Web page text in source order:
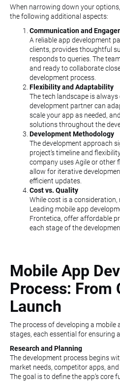
When narrowing down your
the following additional aspects:
Communication and
A reliable app development
clients, provides thoughtful
responds to queries. The
and ready to collaborate
development process.
Flexibility and Adaptability
The tech landscape is
development partner can
scale your app as needed,
solutions throughout the
Development Methodology
The development approach
project’s timeline and
company uses Agile or other
allow for iterative
efficient updates.
Cost vs. Quality
While cost is a consideration,
Leading mobile app
Frontetica, offer affordable
each stage of the
Mobile App
Process: From
Launch
The process of developing a mobile
stages, each essential for ensuring
Research and Planning
The development process begins
market needs, competitor apps,
The goal is to define the app’s core